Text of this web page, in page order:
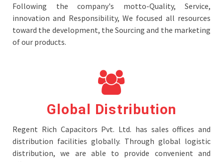
Following the company's motto-Quality, Service,
innovation and Responsibility, We focused all resources
toward the development, the Sourcing and the marketing
of our products.
Global Distribution
Regent Rich Capacitors Pvt. Ltd. has sales offices and
distribution facilities globally. Through global logistic
distribution, we are able to provide convenient and